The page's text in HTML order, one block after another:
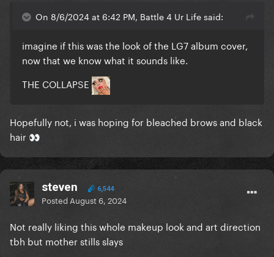
On 8/6/2024 at 6:42 PM, Battle 4 Ur Life said:
imagine if this was the look of the LG7 album cover,
now that we know what it sounds like.
THE COLLAPSE
Hopefully not, i was hoping for bleached brows and black
hair 👀
steven 6,544
Posted August 6, 2024
Not really liking this whole makeup look and art direction
tbh but mother stills slays